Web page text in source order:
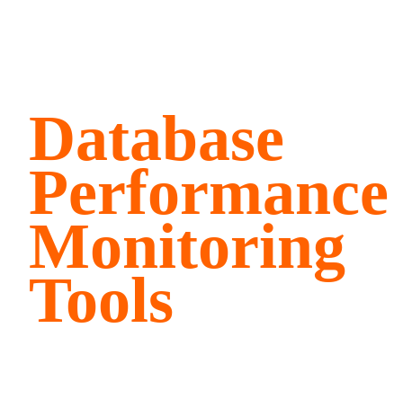
Database
Performance
Monitoring
Tools